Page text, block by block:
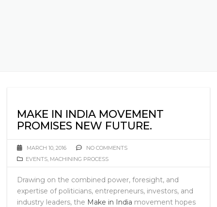
MAKE IN INDIA MOVEMENT
PROMISES NEW FUTURE.
MARCH 10, 2016
NO COMMENTS
EVENTS, MACHINING PROCESS
Drawing on the combined power, foresight, and
expertise of politicians, entrepreneurs, investors, and
industry leaders, the Make in India movement hopes